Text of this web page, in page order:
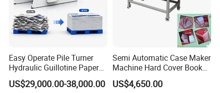
Easy Operate Pile Turner
Hydraulic Guillotine Paper
Cardboard A3A4 Heavy
Duty Sheeting Machine
US$29,000.00-38,000.00
Semi Automatic Case Maker
Machine Hard Cover Book
Binding Machine Hard
Cover Book Making
US$4,650.00